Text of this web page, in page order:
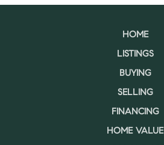
HOME
LISTINGS
BUYING
SELLING
FINANCING
HOME VALUE